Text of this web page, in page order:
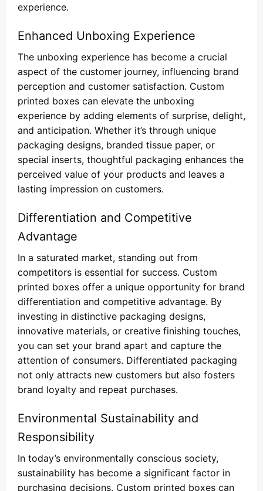
experience.
Enhanced Unboxing Experience
The unboxing experience has become a crucial
aspect of the customer journey, influencing brand
perception and customer satisfaction. Custom
printed boxes can elevate the unboxing
experience by adding elements of surprise, delight,
and anticipation. Whether it’s through unique
packaging designs, branded tissue paper, or
special inserts, thoughtful packaging enhances the
perceived value of your products and leaves a
lasting impression on customers.
Differentiation and Competitive
Advantage
In a saturated market, standing out from
competitors is essential for success. Custom
printed boxes offer a unique opportunity for brand
differentiation and competitive advantage. By
investing in distinctive packaging designs,
innovative materials, or creative finishing touches,
you can set your brand apart and capture the
attention of consumers. Differentiated packaging
not only attracts new customers but also fosters
brand loyalty and repeat purchases.
Environmental Sustainability and
Responsibility
In today’s environmentally conscious society,
sustainability has become a significant factor in
purchasing decisions. Custom printed boxes can